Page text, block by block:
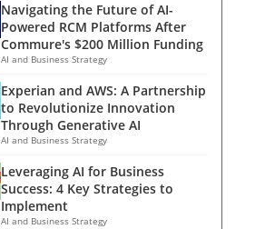
Navigating the Future of AI-
Powered RCM Platforms After
Commure's $200 Million Funding
AI and Business Strategy
Experian and AWS: A Partnership
to Revolutionize Innovation
Through Generative AI
AI and Business Strategy
Leveraging AI for Business
Success: 4 Key Strategies to
Implement
AI and Business Strategy